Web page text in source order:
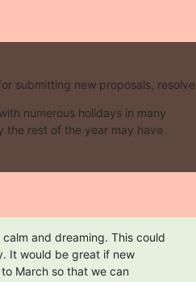
submitting new proposals, resolve
numerous holidays in many
the rest of the year may have
and dreaming. This could
It would be great if new
March so that we can